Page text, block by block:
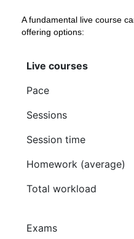
A fundamental live course
offering options:
Live courses
Pace
Sessions
Session time
Homework (average)
Total workload
Exams